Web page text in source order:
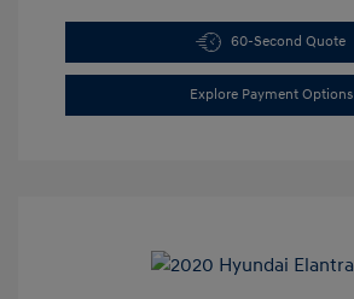
60-Second Quote
Explore Payment Options